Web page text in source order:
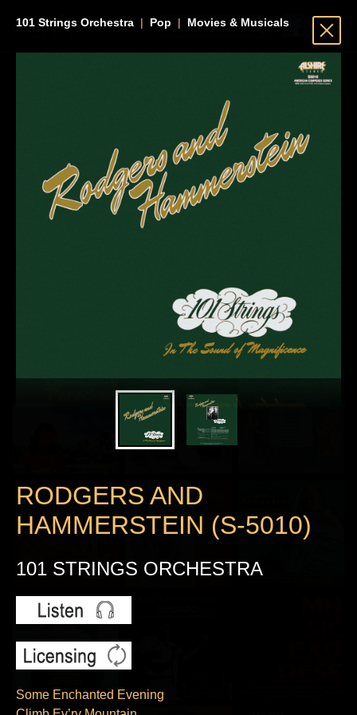
101 Strings Orchestra | Pop | Movies & Musicals
RODGERS AND
HAMMERSTEIN (S-5010)
101 STRINGS ORCHESTRA
Some Enchanted Evening